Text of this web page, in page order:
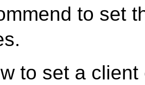
to set
to set a